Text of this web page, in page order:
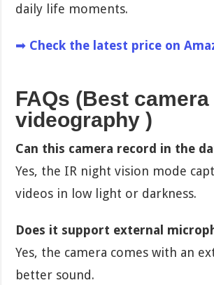
daily life moments.
➡ Check the latest price on
FAQs (Best
videography )
Can this camera record in the
Yes, the IR night vision mode
videos in low light or darkness.
Does it support external
Yes, the camera comes with an
better sound.